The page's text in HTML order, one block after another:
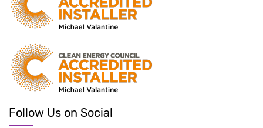
Follow Us on Social